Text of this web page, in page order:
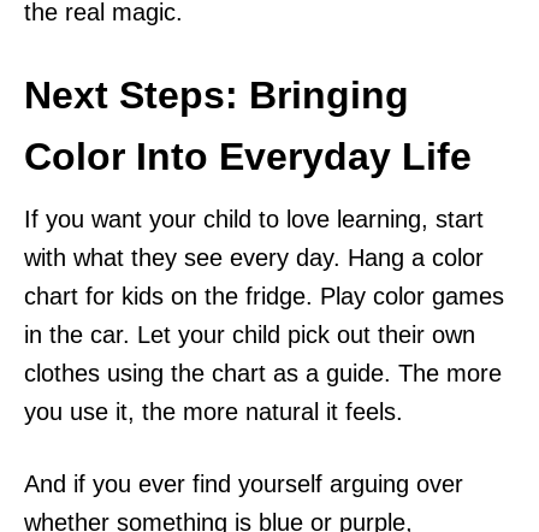
the real magic.
Next Steps: Bringing
Color Into Everyday Life
If you want your child to love learning, start
with what they see every day. Hang a color
chart for kids on the fridge. Play color games
in the car. Let your child pick out their own
clothes using the chart as a guide. The more
you use it, the more natural it feels.
And if you ever find yourself arguing over
whether something is blue or purple,